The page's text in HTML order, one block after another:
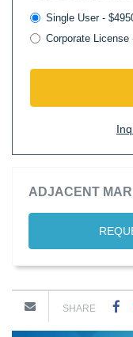
Single User -
Corporate License
ADJACENT
SHARE